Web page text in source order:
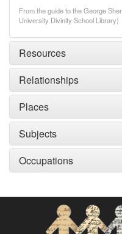
From the guide to the George
University Divinity School Library)
Resources
Relationships
Places
Subjects
Occupations